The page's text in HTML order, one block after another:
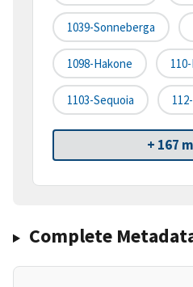
1039-Sonneberga
1098-Hakone
1103-Sequoia
+ 167
Complete